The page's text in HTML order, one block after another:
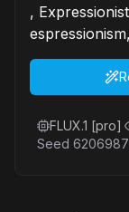
,
FLUX.1 [pro]
Seed